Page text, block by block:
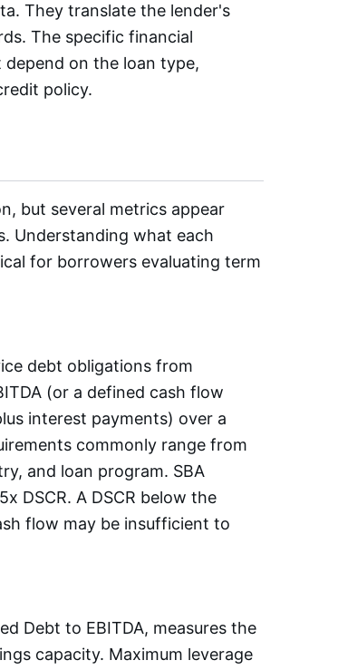
They translate the lender's
The specific financial
on the loan type,
policy.
but several metrics appear
Understanding what each
for borrowers evaluating term
debt obligations from
(or a defined cash flow
interest payments) over a
commonly range from
and loan program. SBA
DSCR. A DSCR below the
flow may be insufficient to
Debt to EBITDA, measures the
capacity. Maximum leverage